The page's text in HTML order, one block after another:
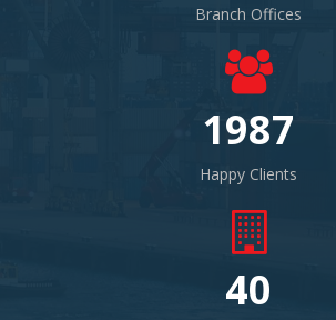
Branch Offices
1987
Happy Clients
40